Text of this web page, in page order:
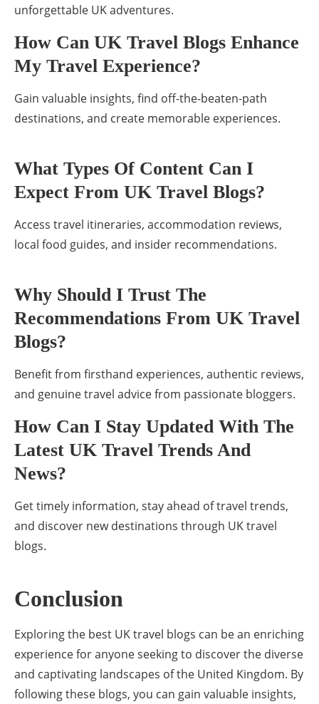
unforgettable UK adventures.
How Can UK Travel Blogs Enhance
My Travel Experience?
Gain valuable insights, find off-the-beaten-path
destinations, and create memorable experiences.
What Types Of Content Can I
Expect From UK Travel Blogs?
Access travel itineraries, accommodation reviews,
local food guides, and insider recommendations.
Why Should I Trust The
Recommendations From UK Travel
Blogs?
Benefit from firsthand experiences, authentic reviews,
and genuine travel advice from passionate bloggers.
How Can I Stay Updated With The
Latest UK Travel Trends And
News?
Get timely information, stay ahead of travel trends,
and discover new destinations through UK travel
blogs.
Conclusion
Exploring the best UK travel blogs can be an enriching
experience for anyone seeking to discover the diverse
and captivating landscapes of the United Kingdom. By
following these blogs, you can gain valuable insights,